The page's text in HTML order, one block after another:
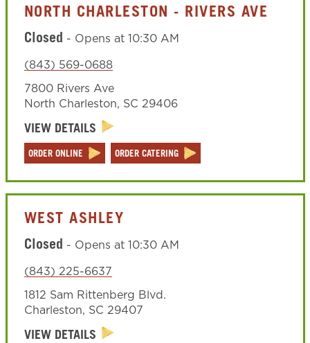
NORTH CHARLESTON - RIVERS AVE
Closed - Opens at 10:30 AM
(843) 569-0688
7800 Rivers Ave
North Charleston, SC 29406
VIEW DETAILS
ORDER ONLINE ORDER CATERING
WEST ASHLEY
Closed - Opens at 10:30 AM
(843) 225-6637
1812 Sam Rittenberg Blvd.
Charleston, SC 29407
VIEW DETAILS